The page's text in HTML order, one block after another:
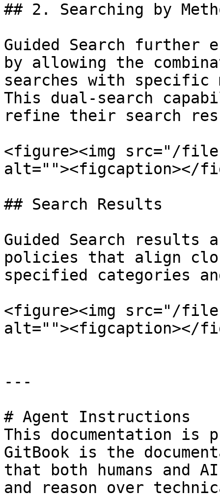
## 2. Searching by
Guided Search further
by allowing the
searches with specific
This dual-search
refine their search
<figure><img src="/files/
alt=""><figcaption></
## Search Results
Guided Search
policies that align
specified categories
<figure><img src="/files/
alt=""><figcaption></
---
# Agent Instructions
This documentation is
GitBook is the
that both humans and
and reason over